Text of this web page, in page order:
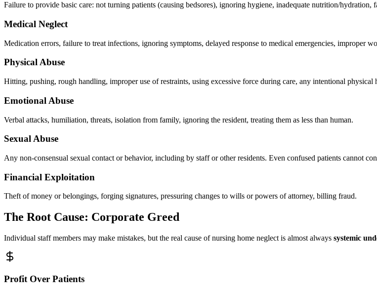
Failure to provide basic care: not turning patients (causing bedsores), ignoring hygiene, inadequate nutrition/hydration,
Medical Neglect
Medication errors, failure to treat infections, ignoring symptoms, delayed response to medical emergencies, improper
Physical Abuse
Hitting, pushing, rough handling, improper use of restraints, using excessive force during care, any intentional physical
Emotional Abuse
Verbal attacks, humiliation, threats, isolation from family, ignoring the resident, treating them as less than human.
Sexual Abuse
Any non-consensual sexual contact or behavior, including by staff or other residents. Even confused patients cannot
Financial Exploitation
Theft of money or belongings, forging signatures, pressuring changes to wills or powers of attorney, billing fraud.
The Root Cause: Corporate Greed
Individual staff members may make mistakes, but the real cause of nursing home neglect is almost always systemic
Profit Over Patients